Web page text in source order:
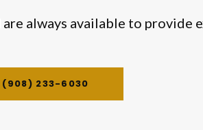
are always available to provide
(908) 233-6030